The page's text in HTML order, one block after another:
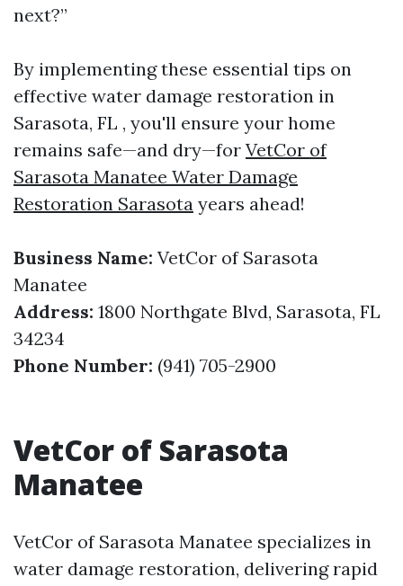
next?”
By implementing these essential tips on
effective water damage restoration in
Sarasota, FL , you'll ensure your home
remains safe—and dry—for VetCor of
Sarasota Manatee Water Damage
Restoration Sarasota​ years ahead!
Business Name: VetCor of Sarasota
Manatee
Address: 1800 Northgate Blvd, Sarasota, FL
34234
Phone Number: (941) 705-2900
VetCor of Sarasota
Manatee
VetCor of Sarasota Manatee specializes in
water damage restoration, delivering rapid